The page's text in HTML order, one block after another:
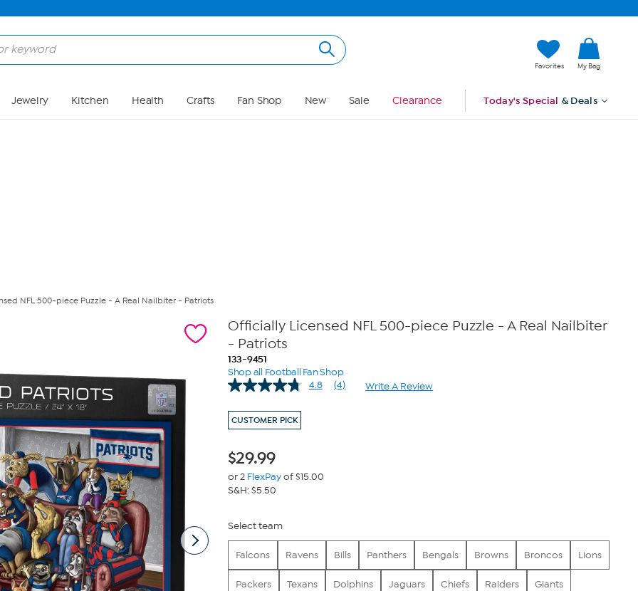
Favorites My Bag
Jewelry Kitchen Health Crafts Fan Shop New Sale Clearance Today's Special & Deals
NFL 500-piece Puzzle - A Real Nailbiter - Patriots
Officially Licensed NFL 500-piece Puzzle - A Real Nailbiter
- Patriots
133-9451
Shop all Football Fan Shop
4.8
Read
(4) Write A Review
CUSTOMER PICK
$29.99
or 2 FlexPayof $15.00
S&H: $5.50
Select team
Falcons Ravens Bills Panthers Bengals Browns Broncos Lions
Packers Texans Dolphins Jaguars Chiefs Raiders Giants